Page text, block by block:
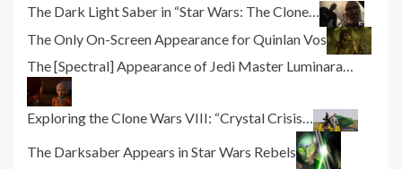
The Dark Light Saber in “Star Wars: The Clone…
The Only On-Screen Appearance for Quinlan Vos
The [Spectral] Appearance of Jedi Master Luminara…
Exploring the Clone Wars VIII: “Crystal Crisis…
The Darksaber Appears in Star Wars Rebels